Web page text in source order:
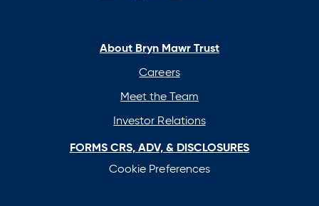
new
new
new
new
About Bryn Mawr Trust
Careers
Meet the Team
Investor Relations
FORMS CRS, ADV, & DISCLOSURES
Cookie Preferences